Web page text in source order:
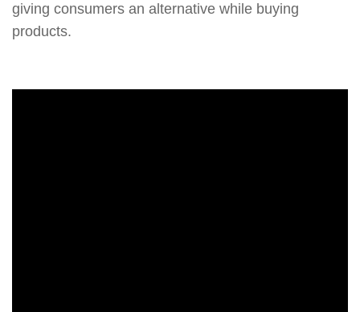
giving consumers an alternative while buying
products.